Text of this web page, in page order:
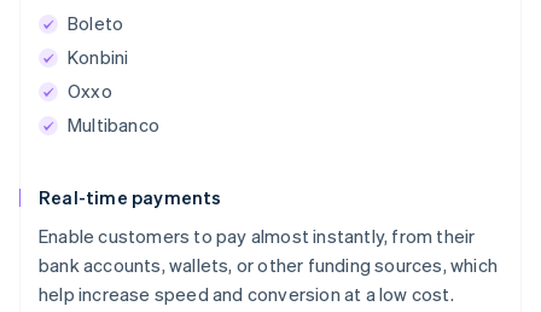
Boleto
Konbini
Oxxo
Multibanco
Real-time payments
Enable customers to pay almost instantly, from their
bank accounts, wallets, or other funding sources, which
help increase speed and conversion at a low cost.